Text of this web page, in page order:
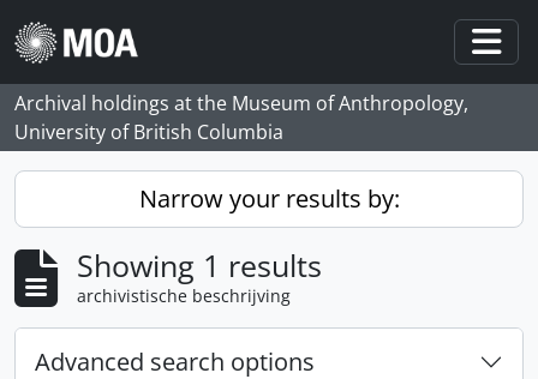
Skip to main content
Archival holdings at the Museum of Anthropology,
University of British Columbia
Narrow your results by:
Showing 1 results
archivistische beschrijving
Advanced search options